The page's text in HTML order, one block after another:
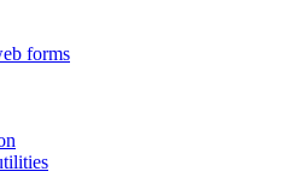
forms